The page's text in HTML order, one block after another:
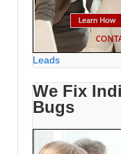
Leads
We Fix
Bugs